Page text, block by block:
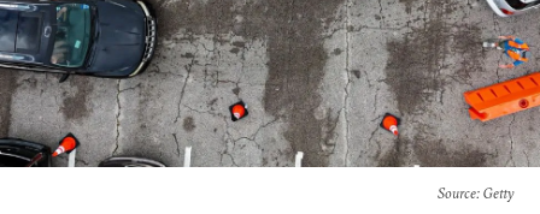
Source: Getty